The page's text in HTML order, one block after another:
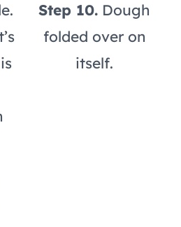
Step 10. Dough
folded over on
itself.